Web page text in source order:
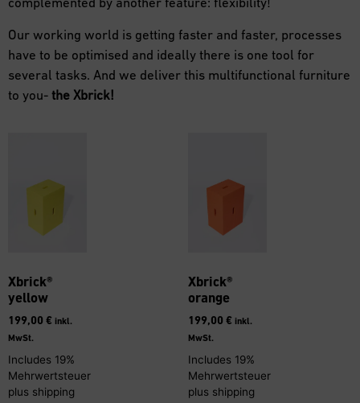
Our working world is getting faster and faster, processes
have to be optimised and ideally there is one tool for
several tasks. And we deliver this multifunctional furniture
to you- the Xbrick!
Xbrick®
yellow
199,00 € inkl.
MwSt.
Includes 19%
Mehrwertsteuer
plus shipping
Xbrick®
orange
199,00 € inkl.
MwSt.
Includes 19%
Mehrwertsteuer
plus shipping